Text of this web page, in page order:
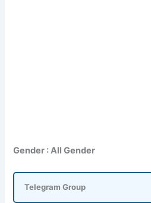
Gender : All Gender
Telegram Group